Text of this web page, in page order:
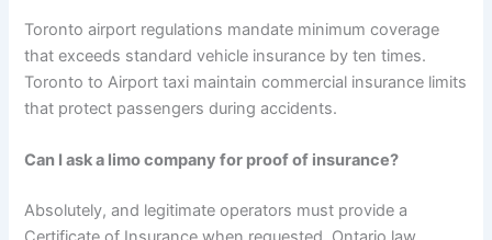
Toronto airport regulations mandate minimum coverage
that exceeds standard vehicle insurance by ten times.
Toronto to Airport taxi maintain commercial insurance limits
that protect passengers during accidents.
Can I ask a limo company for proof of insurance?
Absolutely, and legitimate operators must provide a